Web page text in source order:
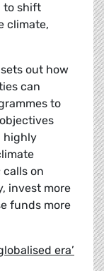
to shift
climate,
out how
can
to
highly
on
invest more
funds more
era’